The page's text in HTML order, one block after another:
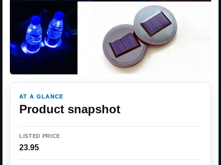
AT A GLANCE
Product snapshot
LISTED PRICE
23.95